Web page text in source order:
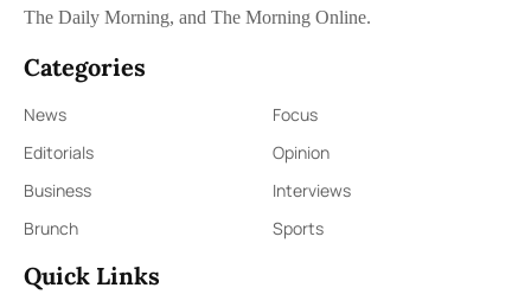
The Daily Morning, and The Morning Online.
Categories
News
Focus
Editorials
Opinion
Business
Interviews
Brunch
Sports
Quick Links